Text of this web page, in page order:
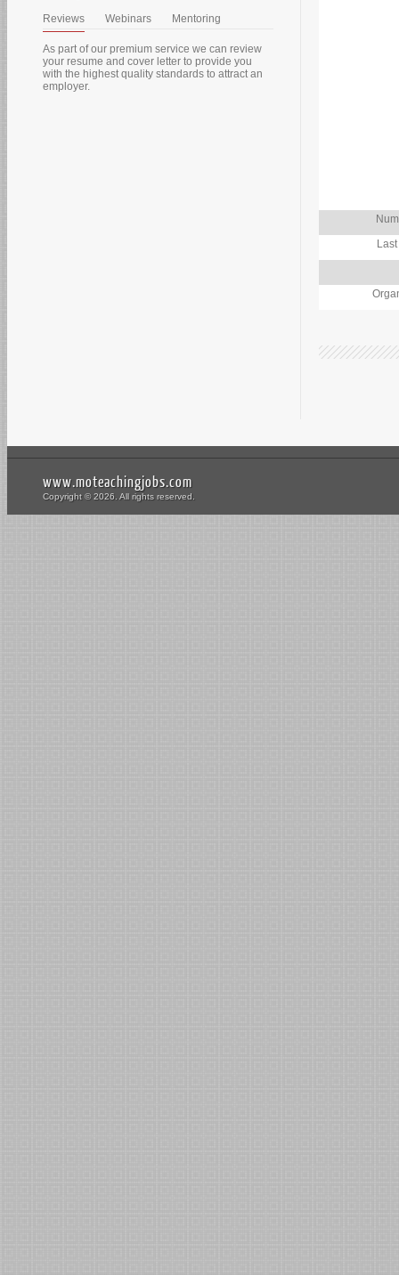
Reviews Webinars Mentoring
As part of our premium service we can review
your resume and cover letter to provide you
with the highest quality standards to attract an
employer.
www.moteachingjobs.com
Copyright © 2026. All rights reserved.